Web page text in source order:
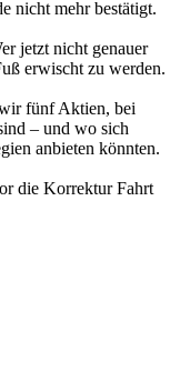
nicht mehr bestätigt.
jetzt nicht genauer
erwischt zu werden.
fünf Aktien, bei
– und wo sich
anbieten könnten.
die Korrektur Fahrt